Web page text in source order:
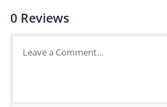
0 Reviews